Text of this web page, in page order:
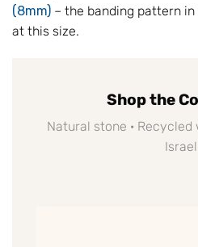
(8mm) – the banding pattern
at this size.
Shop the
Natural stone · Recycled
Israel